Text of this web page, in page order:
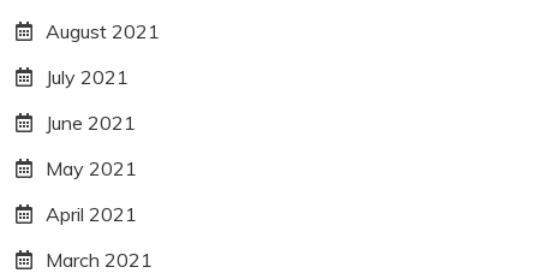
August 2021
July 2021
June 2021
May 2021
April 2021
March 2021